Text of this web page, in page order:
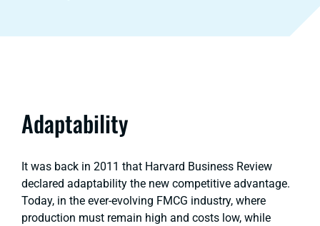
Adaptability
It was back in 2011 that Harvard Business Review
declared adaptability the new competitive advantage.
Today, in the ever-evolving FMCG industry, where
production must remain high and costs low, while